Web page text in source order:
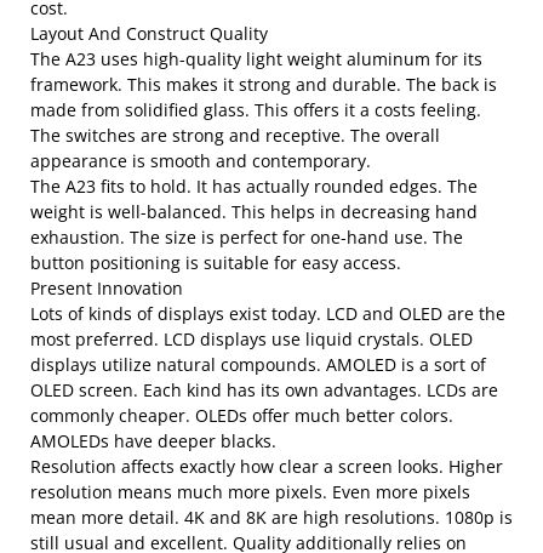
cost.
Layout And Construct Quality
The A23 uses high-quality light weight aluminum for its
framework. This makes it strong and durable. The back is
made from solidified glass. This offers it a costs feeling.
The switches are strong and receptive. The overall
appearance is smooth and contemporary.
The A23 fits to hold. It has actually rounded edges. The
weight is well-balanced. This helps in decreasing hand
exhaustion. The size is perfect for one-hand use. The
button positioning is suitable for easy access.
Present Innovation
Lots of kinds of displays exist today. LCD and OLED are the
most preferred. LCD displays use liquid crystals. OLED
displays utilize natural compounds. AMOLED is a sort of
OLED screen. Each kind has its own advantages. LCDs are
commonly cheaper. OLEDs offer much better colors.
AMOLEDs have deeper blacks.
Resolution affects exactly how clear a screen looks. Higher
resolution means much more pixels. Even more pixels
mean more detail. 4K and 8K are high resolutions. 1080p is
still usual and excellent. Quality additionally relies on